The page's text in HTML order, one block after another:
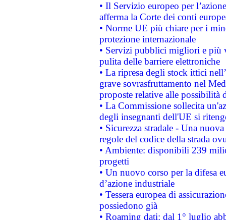
• Il Servizio europeo per
afferma la Corte dei conti
• Norme UE più chiare per i
protezione internazionale
• Servizi pubblici migliori e più
pulita delle barriere elettroniche
• La ripresa degli stock ittici
grave sovrasfruttamento nel
proposte relative alle possibilità
• La Commissione sollecita
degli insegnanti dell'UE si
• Sicurezza stradale - Una
regole del codice della strada
• Ambiente: disponibili 239
progetti
• Un nuovo corso per la difesa
d’azione industriale
• Tessera europea di
possiedono già
• Roaming dati: dal 1° luglio